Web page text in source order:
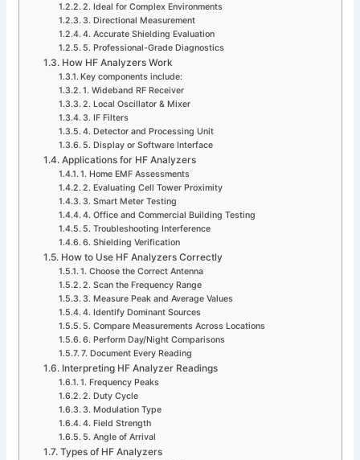
2. Ideal for Complex Environments
3. Directional Measurement
4. Accurate Shielding Evaluation
5. Professional-Grade Diagnostics
How HF Analyzers Work
Key components include:
1. Wideband RF Receiver
2. Local Oscillator & Mixer
3. IF Filters
4. Detector and Processing Unit
5. Display or Software Interface
Applications for HF Analyzers
1. Home EMF Assessments
2. Evaluating Cell Tower Proximity
3. Smart Meter Testing
4. Office and Commercial Building Testing
5. Troubleshooting Interference
6. Shielding Verification
How to Use HF Analyzers Correctly
1. Choose the Correct Antenna
2. Scan the Frequency Range
3. Measure Peak and Average Values
4. Identify Dominant Sources
5. Compare Measurements Across Locations
6. Perform Day/Night Comparisons
7. Document Every Reading
Interpreting HF Analyzer Readings
1. Frequency Peaks
2. Duty Cycle
3. Modulation Type
4. Field Strength
5. Angle of Arrival
Types of HF Analyzers